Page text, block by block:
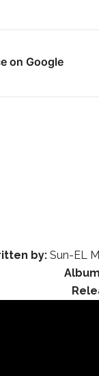
on Google
by: Sun-EL